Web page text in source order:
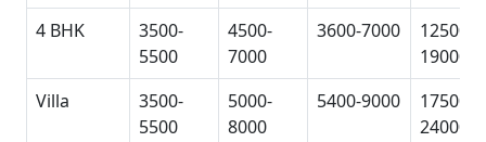
4 BHK
3500-
5500
4500-
7000
3600-7000
12500-
19000
Villa
3500-
5500
5000-
8000
5400-9000
17500-
24000